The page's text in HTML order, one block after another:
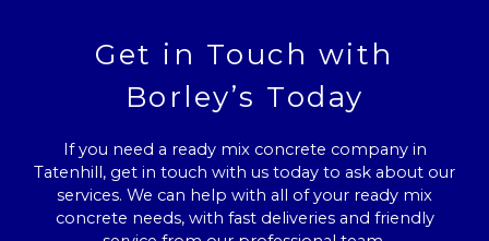
Get in Touch with
Borley’s Today
If you need a ready mix concrete company in
Tatenhill, get in touch with us today to ask about our
services. We can help with all of your ready mix
concrete needs, with fast deliveries and friendly